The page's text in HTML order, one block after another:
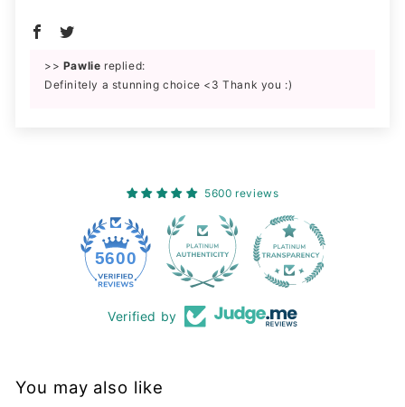
>> Pawlie replied:
Definitely a stunning choice <3 Thank you :)
5600 reviews
5600
Verified by
You may also like